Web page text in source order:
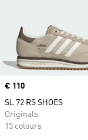
Price
€ 110
SL 72 RS SHOES
Originals
15 colours